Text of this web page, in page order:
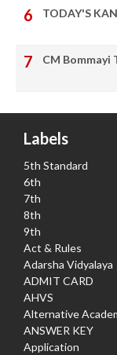
TODAY'S
CM
Labels
5th Standard
6th
7th
8th
9th
Act & Rules
Adarsha Vidyalaya
ADMIT CARD
AHVS
Alternative
ANSWER KEY
Application